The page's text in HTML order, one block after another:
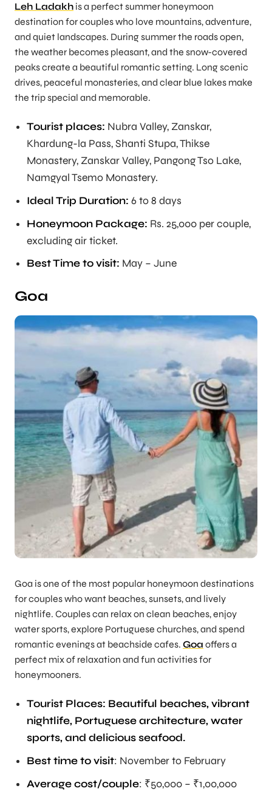
Leh Ladakh is a perfect summer honeymoon
destination for couples who love mountains, adventure,
and quiet landscapes. During summer the roads open,
the weather becomes pleasant, and the snow-covered
peaks create a beautiful romantic setting. Long scenic
drives, peaceful monasteries, and clear blue lakes make
the trip special and memorable.
Tourist places: Nubra Valley, Zanskar,
Khardung-la Pass, Shanti Stupa, Thikse
Monastery, Zanskar Valley, Pangong Tso Lake,
Namgyal Tsemo Monastery.
Ideal Trip Duration: 6 to 8 days
Honeymoon Package: Rs. 25,000 per couple,
excluding air ticket.
Best Time to visit: May – June
Goa
Goa is one of the most popular honeymoon destinations
for couples who want beaches, sunsets, and lively
nightlife. Couples can relax on clean beaches, enjoy
water sports, explore Portuguese churches, and spend
romantic evenings at beachside cafes. Goa offers a
perfect mix of relaxation and fun activities for
honeymooners.
Tourist Places: Beautiful beaches, vibrant
nightlife, Portuguese architecture, water
sports, and delicious seafood.
Best time to visit: November to February
Average cost/couple: ₹50,000 – ₹1,00,000